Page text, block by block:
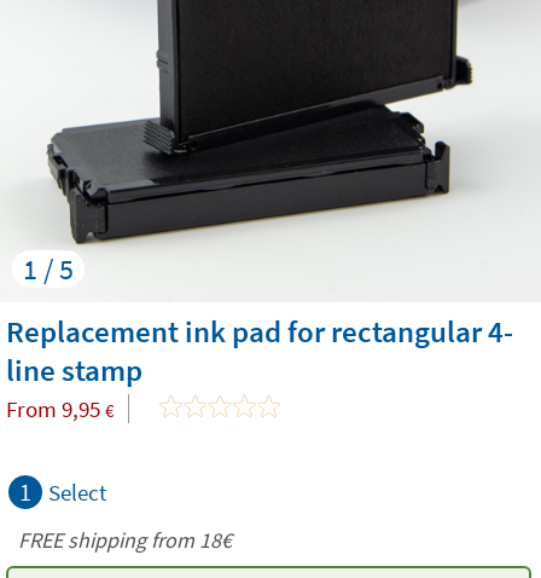
1 / 5
Replacement ink pad for rectangular 4-
line stamp
From 9,95 €
1 Select
FREE shipping from 18€